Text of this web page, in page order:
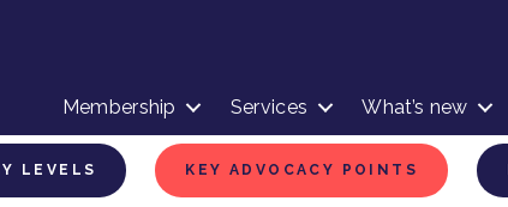
Membership Services What’s new
LEVELS KEY ADVOCACY POINTS